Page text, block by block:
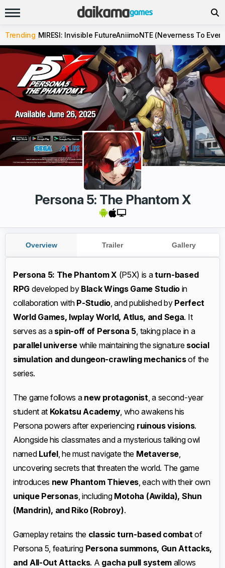
Trending MIRESI: Invisible FutureAniimoNTE (Neverness To
Persona 5: The Phantom X
Overview Trailer Gallery
Persona 5: The Phantom X (P5X) is aturn-based
RPG developed by Black Wings Game Studio in
collaboration with P-Studio, and published by Perfect
World Games, Iwplay World, Atlus, and Sega. It
serves as a spin-off of Persona 5, taking place in a
parallel universewhile maintaining the signature social
simulation and dungeon-crawling mechanicsof the
series.
The game follows a new protagonist, a second-year
student at Kokatsu Academy, who awakens his
Persona powers after experiencing ruinous visions.
Alongside his classmates and a mysterious talking owl
named Lufel, he must navigate the Metaverse,
uncovering secrets that threaten the world. The game
introduces new Phantom Thieves, each with their own
unique Personas, including Motoha (Awilda), Shun
(Mandrin), and Riko (Robroy).
Gameplay retains the classic turn-based combatof
Persona 5, featuring Persona summons, Gun Attacks,
and All-Out Attacks. A gacha pull system allows